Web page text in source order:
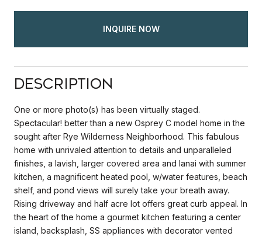
INQUIRE NOW
Description
One or more photo(s) has been virtually staged.
Spectacular! better than a new Osprey C model home in the
sought after Rye Wilderness Neighborhood. This fabulous
home with unrivaled attention to details and unparalleled
finishes, a lavish, larger covered area and lanai with summer
kitchen, a magnificent heated pool, w/water features, beach
shelf, and pond views will surely take your breath away.
Rising driveway and half acre lot offers great curb appeal. In
the heart of the home a gourmet kitchen featuring a center
island, backsplash, SS appliances with decorator vented